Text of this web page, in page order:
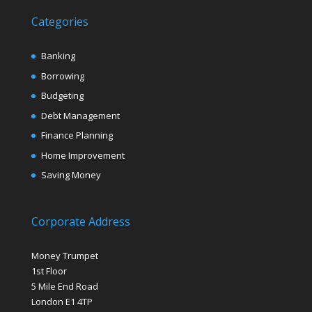
Categories
Banking
Borrowing
Budgeting
Debt Management
Finance Planning
Home Improvement
Saving Money
Corporate Address
Money Trumpet
1st Floor
5 Mile End Road
London E1 4TP